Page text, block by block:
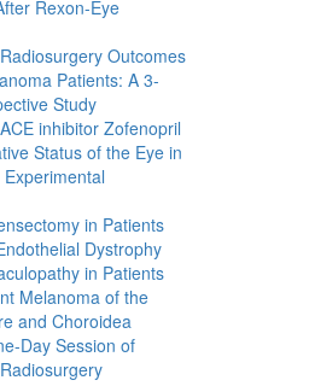
Rexon-Eye
Outcomes
Patients: A 3-
Study
inhibitor Zofenopril
Status of the Eye in
in Patients
Dystrophy
in Patients
Melanoma of the
and Choroidea
Day Session of